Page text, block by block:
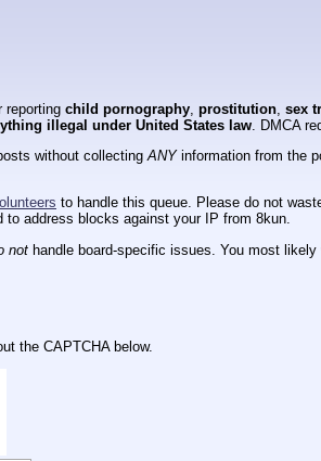
reporting child pornography prostitution sex
illegal under United States law . DMCA
without collecting ANYinformation from the
to handle this queue. Please do not
to address blocks against your IP from 8kun.
not handle board-specific issues. You most
the CAPTCHA below.